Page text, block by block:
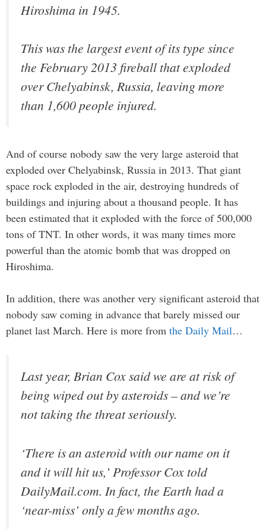
Hiroshima in 1945.
This was the largest event of its type since
the February 2013 fireball that exploded
over Chelyabinsk, Russia, leaving more
than 1,600 people injured.
And of course nobody saw the very large asteroid that
exploded over Chelyabinsk, Russia in 2013. That giant
space rock exploded in the air, destroying hundreds of
buildings and injuring about a thousand people. It has
been estimated that it exploded with the force of 500,000
tons of TNT. In other words, it was many times more
powerful than the atomic bomb that was dropped on
Hiroshima.
In addition, there was another very significant asteroid that
nobody saw coming in advance that barely missed our
planet last March. Here is more from the Daily Mail…
Last year, Brian Cox said we are at risk of
being wiped out by asteroids – and we’re
not taking the threat seriously.
‘There is an asteroid with our name on it
and it will hit us,’ Professor Cox told
DailyMail.com. In fact, the Earth had a
‘near-miss’ only a few months ago.